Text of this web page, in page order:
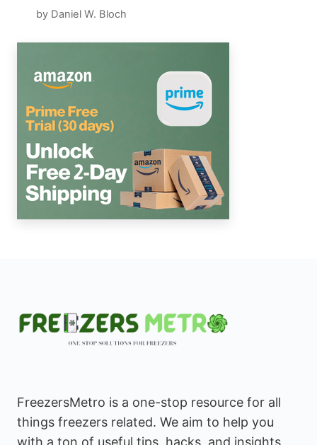
by Daniel W. Bloch
FreezersMetro is a one-stop resource for all
things freezers related. We aim to help you
with a ton of useful tips, hacks, and insights